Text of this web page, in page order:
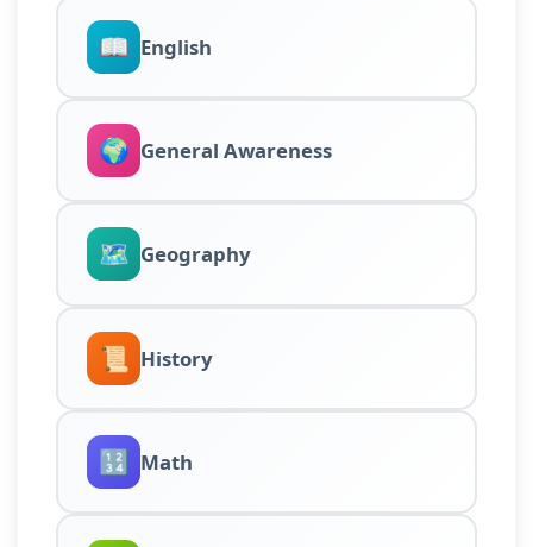
📖 English
🌍 General Awareness
🗺️ Geography
📜 History
🔢 Math